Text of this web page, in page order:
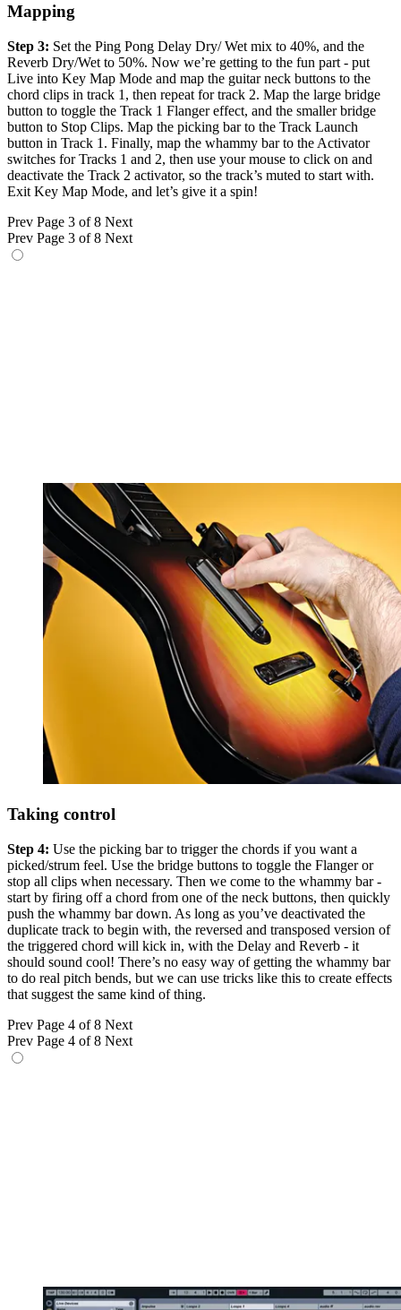
Mapping
Step 3: Set the Ping Pong Delay Dry/ Wet mix to 40%, and the
Reverb Dry/Wet to 50%. Now we’re getting to the fun part - put
Live into Key Map Mode and map the guitar neck buttons to the
chord clips in track 1, then repeat for track 2. Map the large bridge
button to toggle the Track 1 Flanger effect, and the smaller bridge
button to Stop Clips. Map the picking bar to the Track Launch
button in Track 1. Finally, map the whammy bar to the Activator
switches for Tracks 1 and 2, then use your mouse to click on and
deactivate the Track 2 activator, so the track’s muted to start with.
Exit Key Map Mode, and let’s give it a spin!
Prev Page 3 of 8 Next
Prev Page 3 of 8 Next
Taking control
Step 4: Use the picking bar to trigger the chords if you want a
picked/strum feel. Use the bridge buttons to toggle the Flanger or
stop all clips when necessary. Then we come to the whammy bar -
start by firing off a chord from one of the neck buttons, then quickly
push the whammy bar down. As long as you’ve deactivated the
duplicate track to begin with, the reversed and transposed version of
the triggered chord will kick in, with the Delay and Reverb - it
should sound cool! There’s no easy way of getting the whammy bar
to do real pitch bends, but we can use tricks like this to create effects
that suggest the same kind of thing.
Prev Page 4 of 8 Next
Prev Page 4 of 8 Next